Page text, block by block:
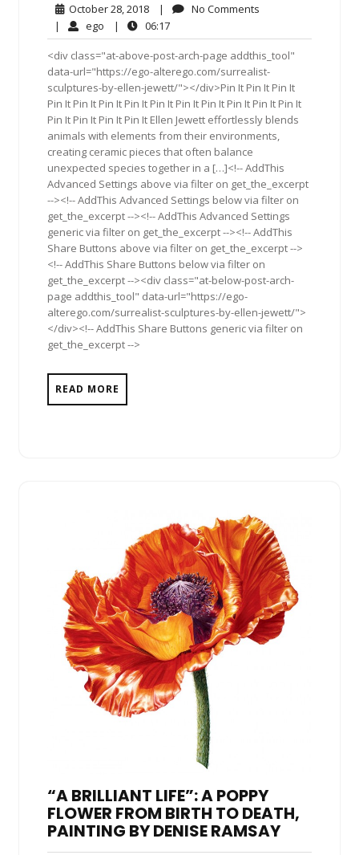
October 28, 2018October
28,
2018
| No Comments
| ego ego| 06:1706:17
<div class="at-above-post-arch-page addthis_tool"
data-url="https://ego-alterego.com/surrealist-
sculptures-by-ellen-jewett/"></div>Pin It Pin It Pin It
Pin It Pin It Pin It Pin It Pin It Pin It Pin It Pin It Pin It Pin It
Pin It Pin It Pin It Pin It Ellen Jewett effortlessly blends
animals with elements from their environments,
creating ceramic pieces that often balance
unexpected species together in a […]<!-- AddThis
Advanced Settings above via filter on get_the_excerpt
--><!-- AddThis Advanced Settings below via filter on
get_the_excerpt --><!-- AddThis Advanced Settings
generic via filter on get_the_excerpt --><!-- AddThis
Share Buttons above via filter on get_the_excerpt -->
<!-- AddThis Share Buttons below via filter on
get_the_excerpt --><div class="at-below-post-arch-
page addthis_tool" data-url="https://ego-
alterego.com/surrealist-sculptures-by-ellen-jewett/">
</div><!-- AddThis Share Buttons generic via filter on
get_the_excerpt -->
READ MORE
“A BRILLIANT LIFE”: A POPPY
FLOWER FROM BIRTH TO DEATH,
PAINTING BY DENISE RAMSAY